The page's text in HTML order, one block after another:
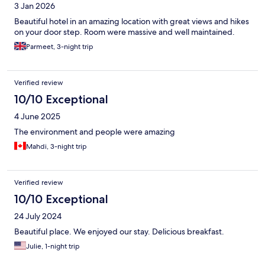
3 Jan 2026
Beautiful hotel in an amazing location with great views and hikes
on your door step. Room were massive and well maintained.
Parmeet, 3-night trip
Verified review
10/10 Exceptional
4 June 2025
The environment and people were amazing
Mahdi, 3-night trip
Verified review
10/10 Exceptional
24 July 2024
Beautiful place. We enjoyed our stay. Delicious breakfast.
Julie, 1-night trip